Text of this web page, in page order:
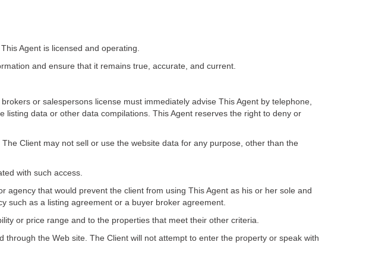
Agent is licensed and operating.
and ensure that it remains true, accurate, and current.
or salespersons license must immediately advise This Agent by telephone,
data or other data compilations. This Agent reserves the right to deny or
Client may not sell or use the website data for any purpose, other than the
with such access.
that would prevent the client from using This Agent as his or her sole and
such as a listing agreement or a buyer broker agreement.
or price range and to the properties that meet their other criteria.
the Web site. The Client will not attempt to enter the property or speak with